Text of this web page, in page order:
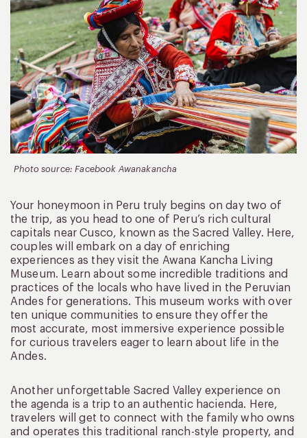
Photo source: Facebook Awanakancha
Your honeymoon in Peru truly begins on day two of
the trip, as you head to one of Peru’s rich cultural
capitals near Cusco, known as the Sacred Valley. Here,
couples will embark on a day of enriching
experiences as they visit the Awana Kancha Living
Museum. Learn about some incredible traditions and
practices of the locals who have lived in the Peruvian
Andes for generations. This museum works with over
ten unique communities to ensure they offer the
most accurate, most immersive experience possible
for curious travelers eager to learn about life in the
Andes.
Another unforgettable Sacred Valley experience on
the agenda is a trip to an authentic hacienda. Here,
travelers will get to connect with the family who owns
and operates this traditional ranch-style property, and